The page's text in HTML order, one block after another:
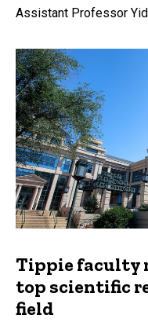
Assistant Professor
Tippie faculty
top scientific
field